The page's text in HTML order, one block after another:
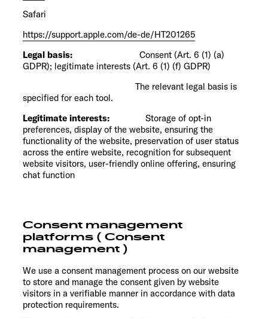
Safari
https://support.apple.com/de-de/HT201265
Legal basis: Consent (Art. 6 (1) (a)
GDPR); legitimate interests (Art. 6 (1) (f) GDPR)
The relevant legal basis is
specified for each tool.
Legitimate interests: Storage of opt-in
preferences, display of the website, ensuring the
functionality of the website, preservation of user status
across the entire website, recognition for subsequent
website visitors, user-friendly online offering, ensuring
chat function
Consent management
platforms ( Consent
management )
We use a consent management process on our website
to store and manage the consent given by website
visitors in a verifiable manner in accordance with data
protection requirements.